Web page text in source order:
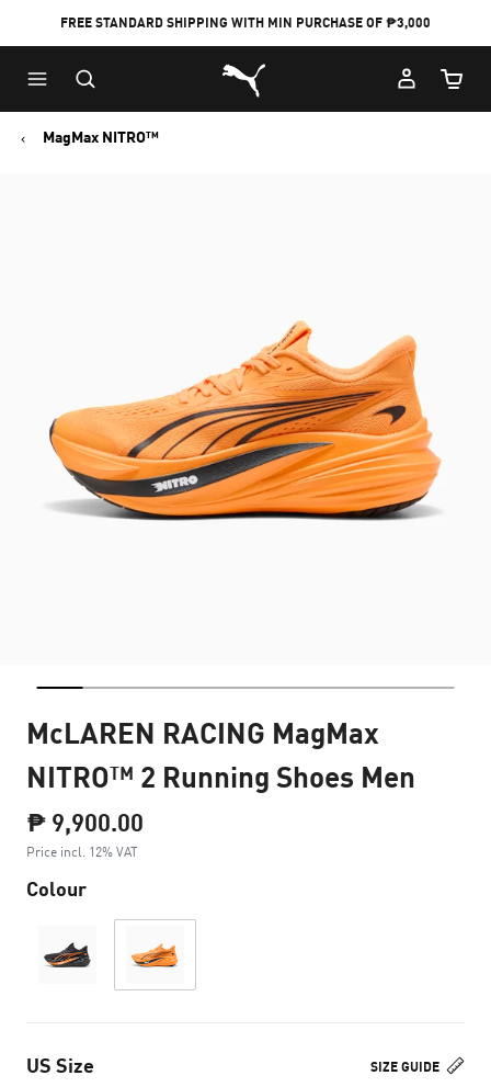
FREE STANDARD SHIPPING WITH MIN PURCHASE OF ₱3,000
Puma Home
Cart
MagMax NITRO™
McLAREN RACING MagMax
NITRO™ 2 Running Shoes Men
₱ 9,900.00
Price incl. 12% VAT
Colour
SIZE GUIDE
US Size